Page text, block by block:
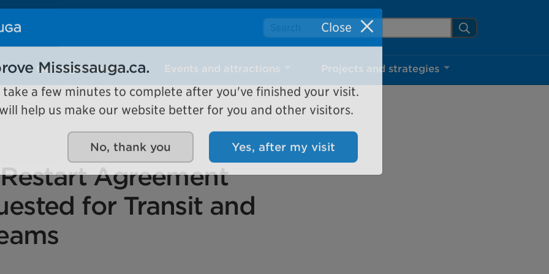
Search Mississauga.ca Search
Our organization Events and attractions Projects and strategies
Agreement
for Transit and
Close
Mississauga.ca.
a few minutes to complete after you've finished your visit.
No, thank you Yes, after my visit